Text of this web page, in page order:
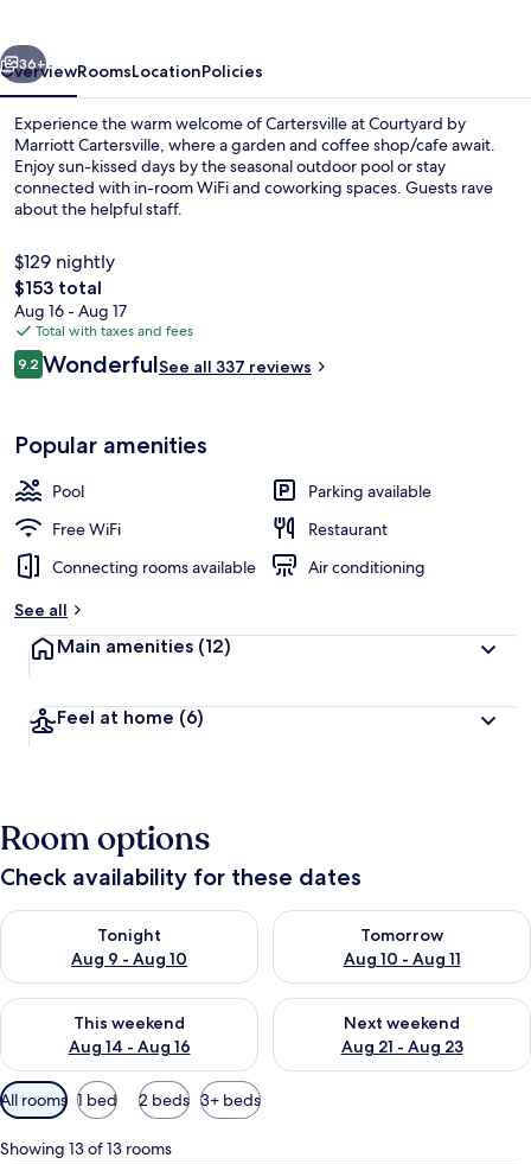
Next
36+
OverviewRoomsLocationPolicies
Experience the warm welcome of Cartersville at Courtyard by
Marriott Cartersville, where a garden and coffee shop/cafe await.
Enjoy sun-kissed days by the seasonal outdoor pool or stay
connected with in-room WiFi and coworking spaces. Guests rave
about the helpful staff.
$129 nightly
The
total
price
is
$153
$153 total
Aug 16 - Aug 17
Total with taxes and fees
Reviews
9.29.2 out of 10
WonderfulSee all 337 reviews
Popular amenities
Pool
Parking available
Free WiFi
Restaurant
Connecting rooms available
Air conditioning
See all
Main amenities (12)
Feel at home (6)
Room options
Check availability for these dates
Tonight
Aug 9 - Aug 10
Check availability for tonight Aug 9 - Aug 10
Tomorrow
Aug 10 - Aug 11
Check availability for
This weekend
Aug 14 - Aug 16
Check availability for this weekend Aug 14 - Aug 16
Next weekend
Aug 21 - Aug 23
Check availability for next
Available
filters
for
All rooms 1 bed 2 beds 3+ beds
Showing 13 of 13 rooms